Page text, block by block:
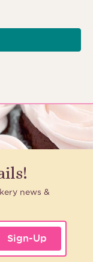
news &
Sign-Up